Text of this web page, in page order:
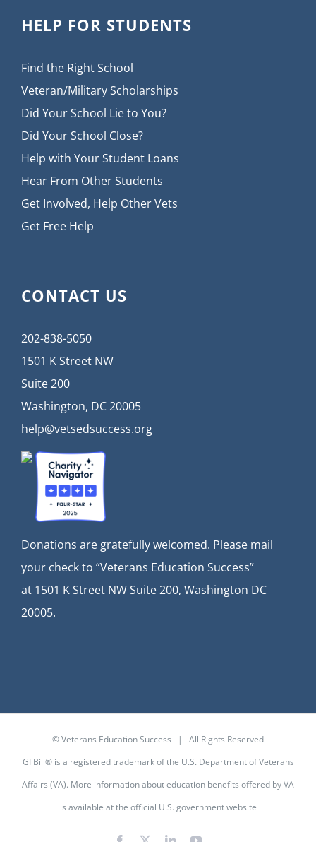
HELP FOR STUDENTS
Find the Right School
Veteran/Military Scholarships
Did Your School Lie to You?
Did Your School Close?
Help with Your Student Loans
Hear From Other Students
Get Involved, Help Other Vets
Get Free Help
CONTACT US
202-838-5050
1501 K Street NW
Suite 200
Washington, DC 20005
help@vetsedsuccess.org
Donations are gratefully welcomed. Please mail
your check to “Veterans Education Success”
at 1501 K Street NW Suite 200, Washington DC
20005.
© Veterans Education Success | All Rights Reserved
GI Bill® is a registered trademark of the U.S. Department of Veterans
Affairs (VA). More information about education benefits offered by VA
is available at the official U.S. government website